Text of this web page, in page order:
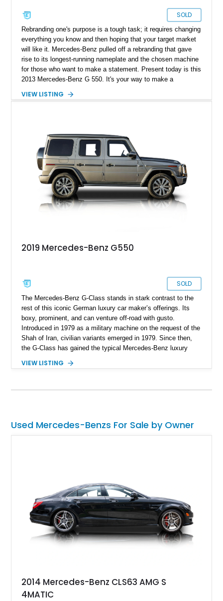
SOLD
Rebranding one's purpose is a tough task; it requires changing
everything you know and then hoping that your target market
will like it. Mercedes-Benz pulled off a rebranding that gave
rise to its longest-running nameplate and the chosen machine
for those who want to make a statement. Present today is this
2013 Mercedes-Benz G 550. It's your way to make a
just over 120,000 miles on its clock.
VIEW LISTING
2019 Mercedes-Benz G550
SOLD
The Mercedes-Benz G-Class stands in stark contrast to the
rest of this iconic German luxury car maker’s offerings. Its
boxy, prominent, and can venture off-road with gusto.
Introduced in 1979 as a military machine on the request of the
Shah of Iran, civilian variants emerged in 1979. Since then,
the G-Class has gained the typical Mercedes-Benz luxury
immense off-road capabilities. This 2019 Mercedes-Benz
VIEW LISTING
Used Mercedes-Benzs For Sale by Owner
2014 Mercedes-Benz CLS63 AMG S
4MATIC